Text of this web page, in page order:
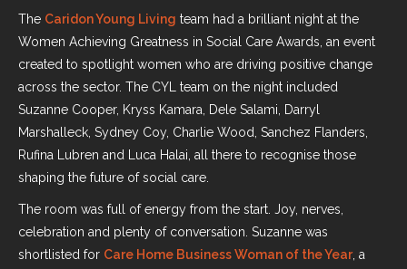
The Caridon Young Living team had a brilliant night at the
Women Achieving Greatness in Social Care Awards , an event
created to spotlight women who are driving positive change
across the sector. The CYL team on the night included
Suzanne Cooper, Kryss Kamara, Dele Salami, Darryl
Marshalleck, Sydney Coy, Charlie Wood, Sanchez Flanders,
Rufina Lubren and Luca Halai, all there to recognise those
shaping the future of social care.
The room was full of energy from the start. Joy, nerves,
celebration and plenty of conversation. Suzanne was
shortlisted for Care Home Business Woman of the Year, a